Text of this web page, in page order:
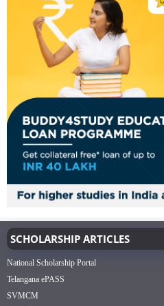
SCHOLARSHIP ARTICLES
National Scholarship Portal
Telangana ePASS
SVMCM